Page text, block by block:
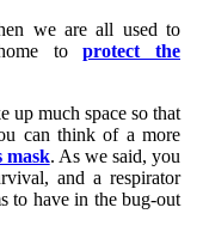
we are all used to
toprotect the
up much space so that
can think of a more
mask. As we said, you
and a respirator
to have in the bug-out